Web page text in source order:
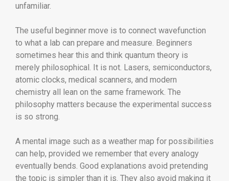
unfamiliar.
The useful beginner move is to connect wavefunction
to what a lab can prepare and measure. Beginners
sometimes hear this and think quantum theory is
merely philosophical. It is not. Lasers, semiconductors,
atomic clocks, medical scanners, and modern
chemistry all lean on the same framework. The
philosophy matters because the experimental success
is so strong.
A mental image such as a weather map for possibilities
can help, provided we remember that every analogy
eventually bends. Good explanations avoid pretending
the topic is simpler than it is. They also avoid making it